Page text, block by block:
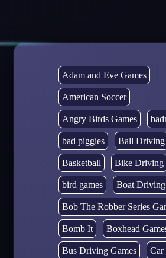
Adam and Eve Games
American Soccer
Angry Birds Games
bad piggies Ball Driving
Basketball Bike Driving
bird games Boat Driving
Bob The Robber Series
Bomb It Boxhead
Bus Driving Games